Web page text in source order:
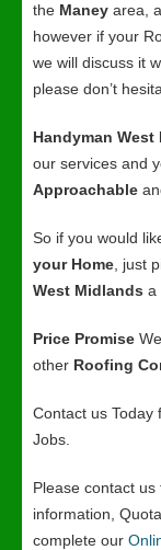
the Maney area,
however if your
we will discuss it
please don’t
Handyman West
our services and
Approachable
So if you would
your Home , just
West Midlands a
Price Promise
other Roofing
Contact us Today
Jobs.
Please contact
information,
complete our